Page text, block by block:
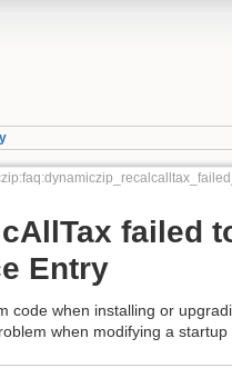
failed
Entry
code when installing or
when modifying a startup